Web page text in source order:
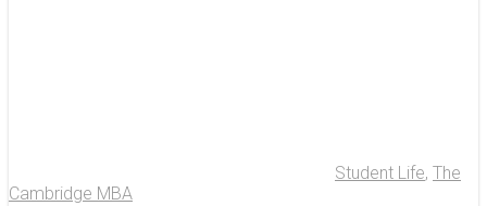
Student Life, The
Cambridge MBA